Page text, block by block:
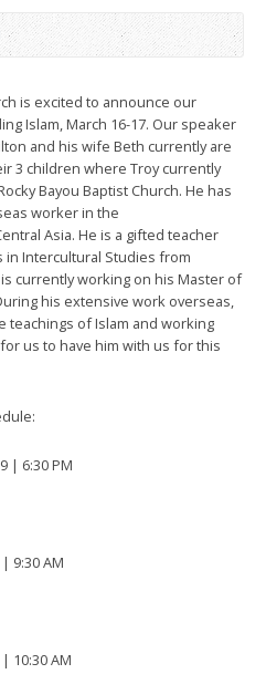
is excited to announce our
Islam, March 16-17. Our speaker
and his wife Beth currently are
3 children where Troy currently
Bayou Baptist Church. He has
worker in the
Asia. He is a gifted teacher
Intercultural Studies from
currently working on his Master of
his extensive work overseas,
teachings of Islam and working
us to have him with us for this
| 6:30 PM
9:30 AM
10:30 AM